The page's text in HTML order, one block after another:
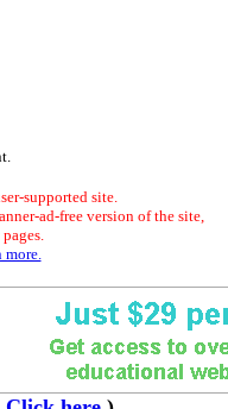
supported site.
ad-free version of the site,
more.